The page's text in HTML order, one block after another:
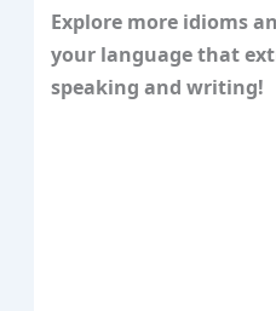
Explore more idioms
your language that
speaking and writing!